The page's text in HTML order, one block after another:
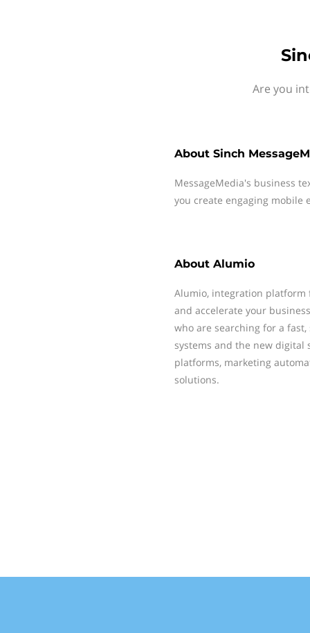
Are you
About Sinch
MessageMedia's business
you create engaging mobile
About Alumio
Alumio, integration platform
and accelerate your
who are searching for a
systems and the new digital
platforms, marketing
solutions.